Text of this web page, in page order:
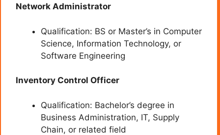
Network Administrator
Qualification: BS or Master’s in Computer
Science, Information Technology, or
Software Engineering
Inventory Control Officer
Qualification: Bachelor’s degree in
Business Administration, IT, Supply
Chain, or related field